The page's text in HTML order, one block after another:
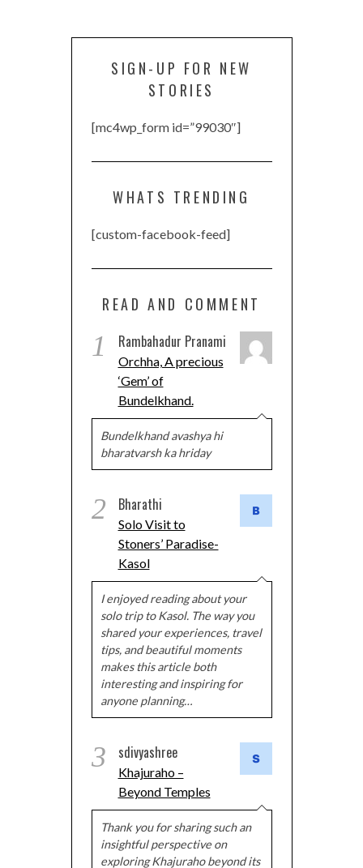
SIGN-UP FOR NEW
STORIES
[mc4wp_form id=”99030″]
WHATS TRENDING
[custom-facebook-feed]
READ AND COMMENT
1 Rambahadur Pranami
Orchha, A precious
‘Gem’ of
Bundelkhand.
Bundelkhand avashya hi
bharatvarsh ka hriday
2 Bharathi
Solo Visit to
Stoners’ Paradise-
Kasol
I enjoyed reading about your
solo trip to Kasol. The way you
shared your experiences, travel
tips, and beautiful moments
makes this article both
interesting and inspiring for
anyone planning…
3 sdivyashree
Khajuraho –
Beyond Temples
Thank you for sharing such an
insightful perspective on
exploring Khajuraho beyond its